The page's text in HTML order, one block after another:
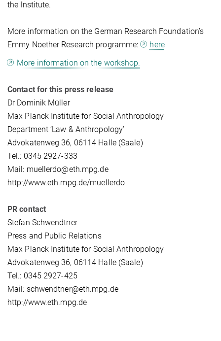
the Institute.
More information on the German Research Foundation’s
Emmy Noether Research programme:
here
More information on the workshop.
Contact for this press release
Dr Dominik Müller
Max Planck Institute for Social Anthropology
Department ‘Law & Anthropology’
Advokatenweg 36, 06114 Halle (Saale)
Tel.: 0345 2927-333
Mail: muellerdo@eth.mpg.de
http://www.eth.mpg.de/muellerdo
PR contact
Stefan Schwendtner
Press and Public Relations
Max Planck Institute for Social Anthropology
Advokatenweg 36, 06114 Halle (Saale)
Tel.: 0345 2927-425
Mail: schwendtner@eth.mpg.de
http://www.eth.mpg.de